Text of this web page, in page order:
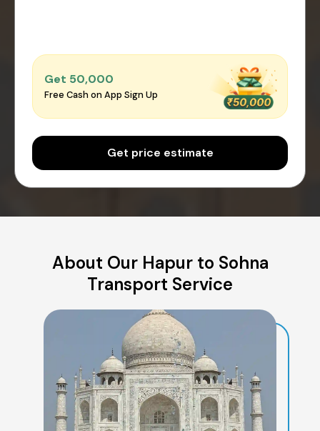
Get ₹50,000
Free Cash on App Sign Up
Get price estimate
About Our Hapur to Sohna
Transport Service